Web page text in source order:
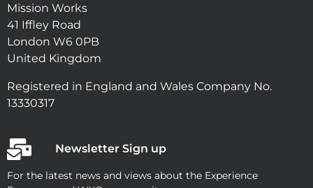
Mission Works
41 Iffley Road
London W6 0PB
United Kingdom
Registered in England and Wales Company No.
13330317
Newsletter Sign up
For the latest news and views about the Experience